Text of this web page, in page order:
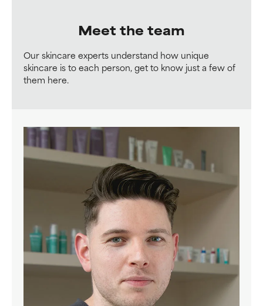
Meet the team
Our skincare experts understand how unique
skincare is to each person, get to know just a few of
them here.